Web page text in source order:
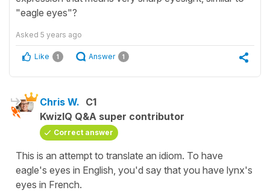
"eagle eyes"?
Asked 5 years ago
Like 1 Answer 1
Chris W. C1
KwizIQ Q&A super contributor
Correct answer
This is an attempt to translate an idiom. To have
eagle's eyes in English, you'd say that you have lynx's
eyes in French.